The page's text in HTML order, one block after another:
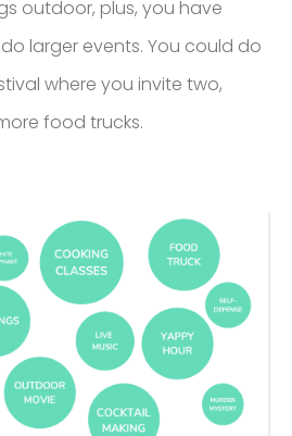
outdoor, plus, you have
larger events. You could do
where you invite two,
food trucks.